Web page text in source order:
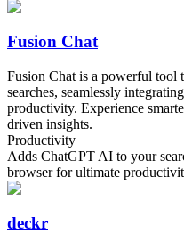
Fusion Chat
Fusion Chat is a powerful tool
searches, seamlessly
productivity. Experience
driven insights.
Productivity
Adds ChatGPT AI to your
browser for ultimate
deckr